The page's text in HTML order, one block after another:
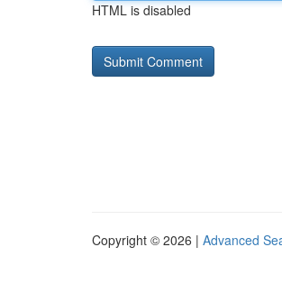
HTML is disabled
Copyright © 2026 | Advanced